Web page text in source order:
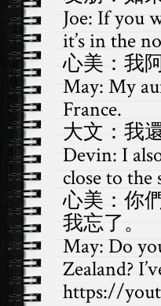
Joe: If you
it’s in the
心美：我
May: My
France.
大文：我
Devin: I
close to the
心美：你
我忘了。
May: Do
Zealand?
https://